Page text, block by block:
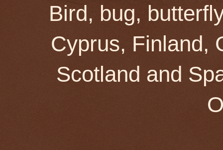
Bird, bug,
Cyprus, Finland,
Scotland and